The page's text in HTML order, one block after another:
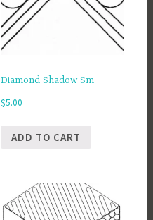
Diamond Shadow Sm
$5.00
ADD TO CART